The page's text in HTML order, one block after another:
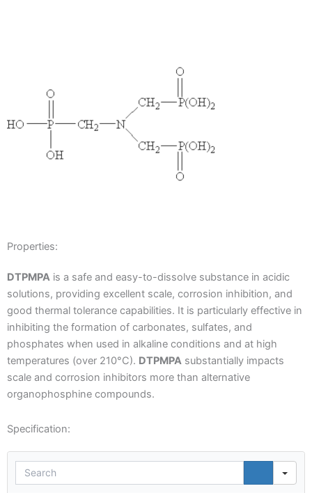
Properties:
DTPMPA is a safe and easy-to-dissolve substance in acidic
solutions, providing excellent scale, corrosion inhibition, and
good thermal tolerance capabilities. It is particularly effective in
inhibiting the formation of carbonates, sulfates, and
phosphates when used in alkaline conditions and at high
temperatures (over 210°C). DTPMPA substantially impacts
scale and corrosion inhibitors more than alternative
organophosphine compounds.
Specification: